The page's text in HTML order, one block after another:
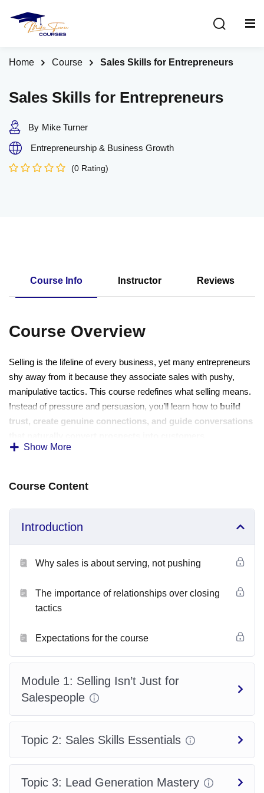
Home Course Sales Skills for Entrepreneurs
Sales Skills for Entrepreneurs
By Mike Turner
Entrepreneurship & Business Growth
(0 Rating)
Course Info Instructor Reviews
Course Overview
Selling is the lifeline of every business, yet many entrepreneurs
shy away from it because they associate sales with pushy,
manipulative tactics. This course redefines what selling means.
Instead of pressure and persuasion, you’ll learn how to build
trust, create genuine connections, and guide conversations
without compromising authenticity. You don’t need to be a
“natural-born salesperson” you only need the right approach,
skills, and mindset.
By shifting from“selling” to “serving”, you’ll unlock a more
confident and effective way to generate consistent revenue,
Learning Objectives
By the end of this course, participants will be able to:
Understand the modern sales mindset and why it’s about
service, not pressure.
Develop strong relationship-building techniques
inspire trust.
Master communication skillssuch as active listening and
powerful questioning.
Confidently identify customer needs and present solutions
Show More
Course Content
Introduction
Why sales is about serving, not pushing
The importance of relationships over closing
tactics
Expectations for the course
Module 1: Selling Isn’t Just for
Salespeople
Topic 2: Sales Skills Essentials
Topic 3: Lead Generation Mastery
Sign in
Sign up
Already have an account?Sign in